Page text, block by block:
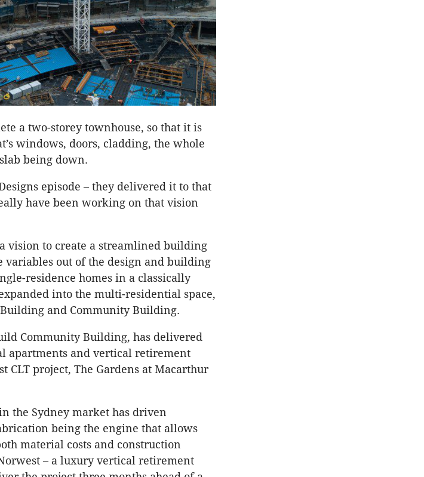
a two-storey townhouse, so that it is
windows, doors, cladding, the whole
being down.
episode – they delivered it to that
have been working on that vision
vision to create a streamlined building
variables out of the design and building
residence homes in a classically
into the multi-residential space,
and Community Building.
Community Building, has delivered
apartments and vertical retirement
CLT project, The Gardens at Macarthur
the Sydney market has driven
being the engine that allows
material costs and construction
– a luxury vertical retirement